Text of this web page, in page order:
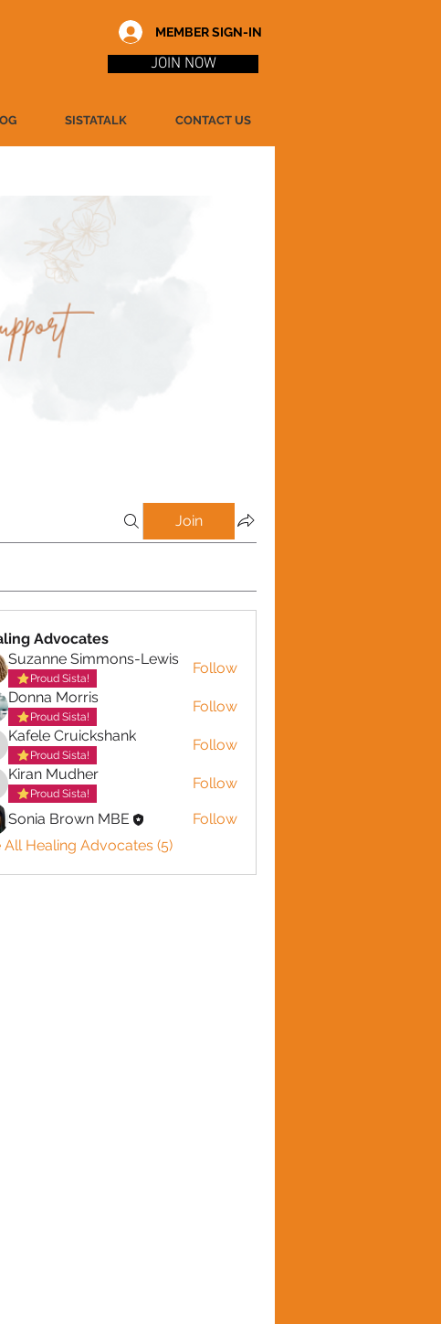
MEMBER SIGN-IN
JOIN NOW
SISTATALK CONTACT US
Join
Advocates
Suzanne Simmons-Lewis
Proud Sista!
Follow
Donna Morris
Proud Sista!
Follow
Cruickshank
Kafele Cruickshank
Proud Sista!
Follow
Mudher
Kiran Mudher
Proud Sista!
Follow
Sonia Brown MBE
Follow
All Healing Advocates (5)